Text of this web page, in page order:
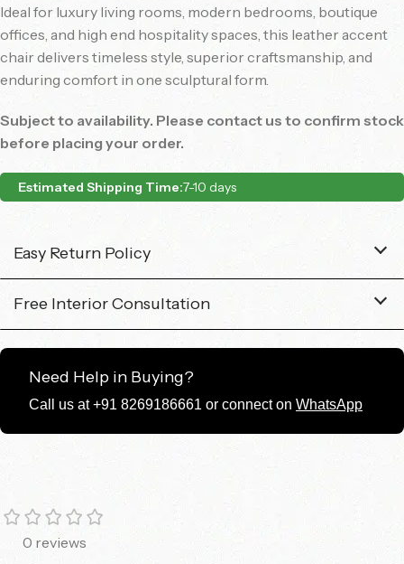
Ideal for luxury living rooms, modern bedrooms, boutique
offices, and high end hospitality spaces, this leather accent
chair delivers timeless style, superior craftsmanship, and
enduring comfort in one sculptural form.
Subject to availability. Please contact us to confirm stock
before placing your order.
Estimated Shipping Time:7-10 days
Easy Return Policy
Free Interior Consultation
Need Help in Buying?
Call us at +91 8269186661 or connect on WhatsApp
0 reviews